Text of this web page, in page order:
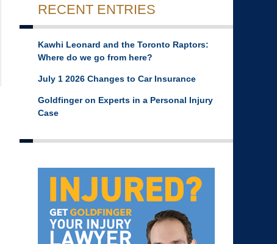
RECENT ENTRIES
Kawhi Leonard and the Toronto Raptors:
Where do we go from here?
July 1 2026 Changes to Car Insurance
Goldfinger on Experts in a Personal Injury
Case